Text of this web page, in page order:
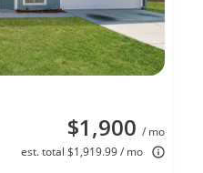
$1,900 / mo
est. total $1,919.99 / mo